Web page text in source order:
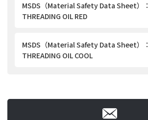
MSDS（Material Safety Data Sheet）：
THREADING OIL RED
MSDS（Material Safety Data Sheet）：
THREADING OIL COOL